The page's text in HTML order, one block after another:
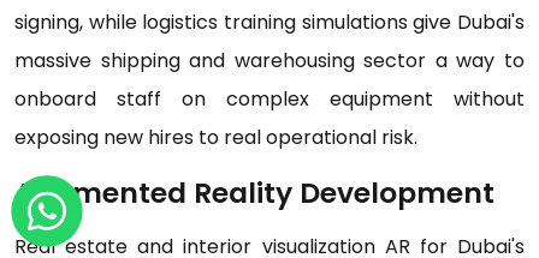
signing, while logistics training simulations give Dubai's
massive shipping and warehousing sector a way to
onboard staff on complex equipment without
exposing new hires to real operational risk.
Augmented Reality Development
Real estate and interior visualization AR for Dubai's